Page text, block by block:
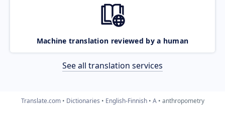
Machine translation reviewed by a human
See all translation services
Translate.com Dictionaries English-Finnish A anthropometry